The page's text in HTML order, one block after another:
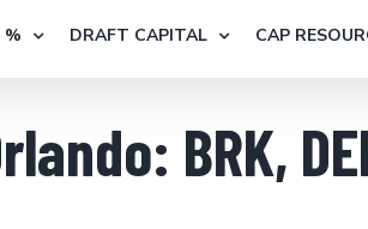
% DRAFT CAPITAL CAP
BRK,